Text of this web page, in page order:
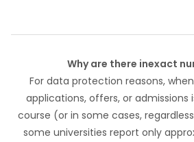
Why are there inexact
For data protection reasons,
applications, offers, or admissions
course (or in some cases,
some universities report only